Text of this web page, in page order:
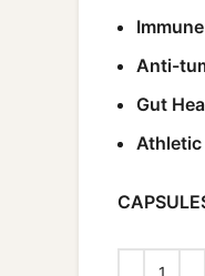
Anti-
Gut
Athletic